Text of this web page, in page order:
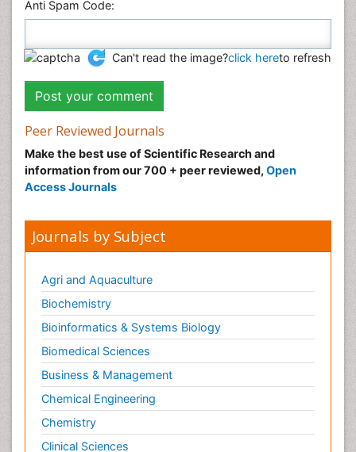
Anti Spam Code:
Can't read the image?click hereto refresh
Peer Reviewed Journals
Make the best use of Scientific Research and
information from our 700 + peer reviewed, Open
Access Journals
Journals by Subject
Agri and Aquaculture
Biochemistry
Bioinformatics & Systems Biology
Biomedical Sciences
Business & Management
Chemical Engineering
Chemistry
Clinical Sciences